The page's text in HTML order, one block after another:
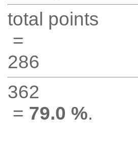
total points
=
286
362
= 79.0 %.